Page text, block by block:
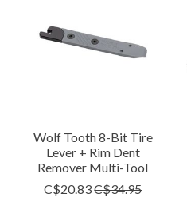
Wolf Tooth 8-Bit Tire
Lever + Rim Dent
Remover Multi-Tool
C$20.83C$34.95